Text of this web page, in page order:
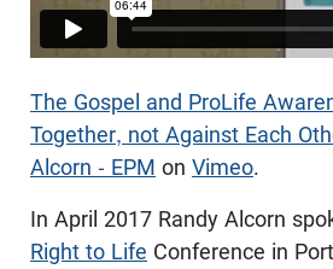
The Gospel and ProLife
Together, not Against Each
Alcorn - EPM on Vimeo.
In April 2017 Randy Alcorn
Right to Life Conference in